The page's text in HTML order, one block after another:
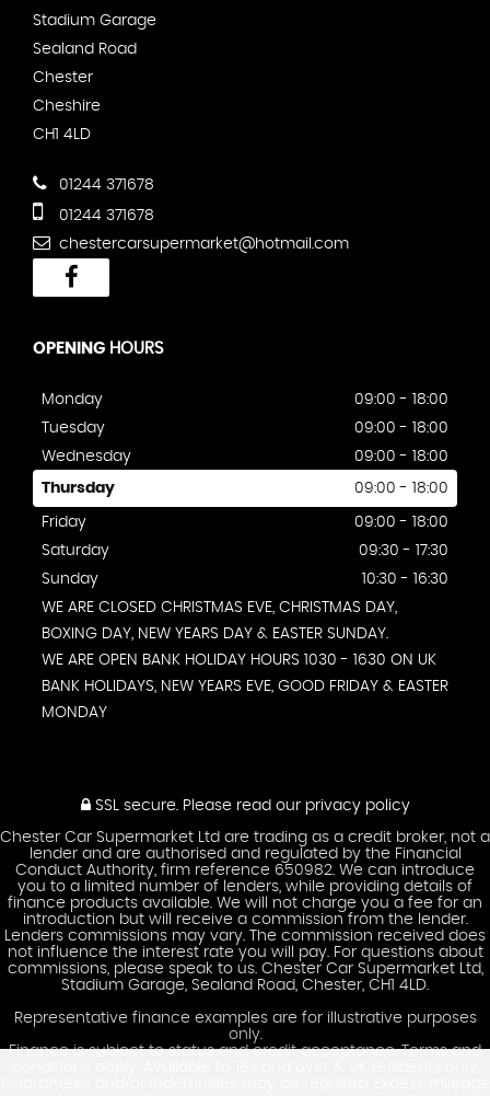
Stadium Garage
Sealand Road
Chester
Cheshire
CH1 4LD
01244 371678
01244 371678
chestercarsupermarket@hotmail.com
OPENING HOURS
Monday
09:00 - 18:00
Tuesday
09:00 - 18:00
Wednesday
09:00 - 18:00
Thursday 09:00 - 18:00
Friday
09:00 - 18:00
Saturday
09:30 - 17:30
Sunday
10:30 - 16:30
WE ARE CLOSED CHRISTMAS EVE, CHRISTMAS DAY,
BOXING DAY, NEW YEARS DAY & EASTER SUNDAY.
WE ARE OPEN BANK HOLIDAY HOURS 1030 - 1630 ON UK
BANK HOLIDAYS, NEW YEARS EVE, GOOD FRIDAY & EASTER
MONDAY
SSL secure.Please read our privacy policy
Chester Car Supermarket Ltd are trading as a credit broker, not a
lender and are authorised and regulated by the Financial
Conduct Authority, firm reference 650982. We can introduce
you to a limited number of lenders, while providing details of
finance products available. We will not charge you a fee for an
introduction but will receive a commission from the lender.
Lenders commissions may vary. The commission received does
not influence the interest rate you will pay. For questions about
commissions, please speak to us. Chester Car Supermarket Ltd,
Stadium Garage, Sealand Road, Chester, CH1 4LD.
Representative finance examples are for illustrative purposes
only.
Finance is subject to status and credit acceptance. Terms and